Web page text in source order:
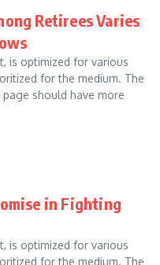
Retirees Varies
is optimized for various
for the medium. The
should have more
in Fighting
is optimized for various
for the medium. The